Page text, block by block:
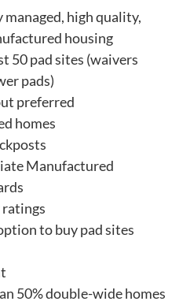
high quality,
housing
50 pad sites (waivers
pads)
preferred
homes
Manufactured
to buy pad sites
50% double-wide homes